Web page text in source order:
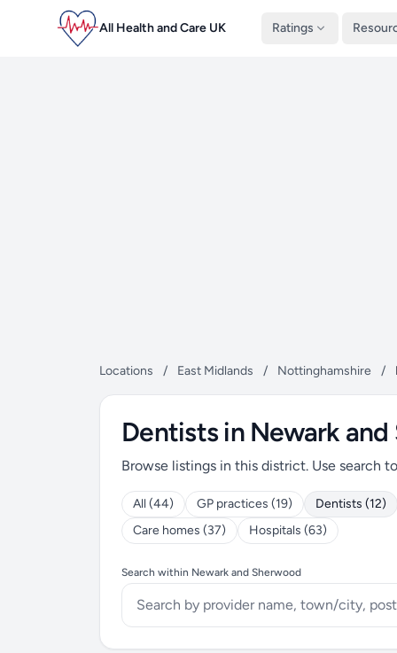
All Health and Care UK Ratings
Locations / East Midlands / Nottinghamshire /
Dentists in Newark and
Browse listings in this district. Use search
All (44) GP practices (19) Dentists (12)
Care homes (37)
Hospitals (63)
Search within Newark and Sherwood